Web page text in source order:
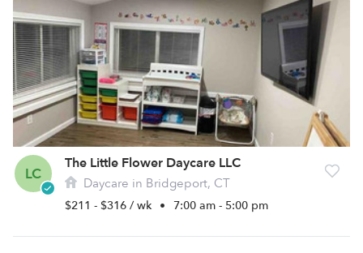
LC
The Little Flower Daycare LLC
Daycare in Bridgeport, CT
$211 - $316 / wk • 7:00 am - 5:00 pm